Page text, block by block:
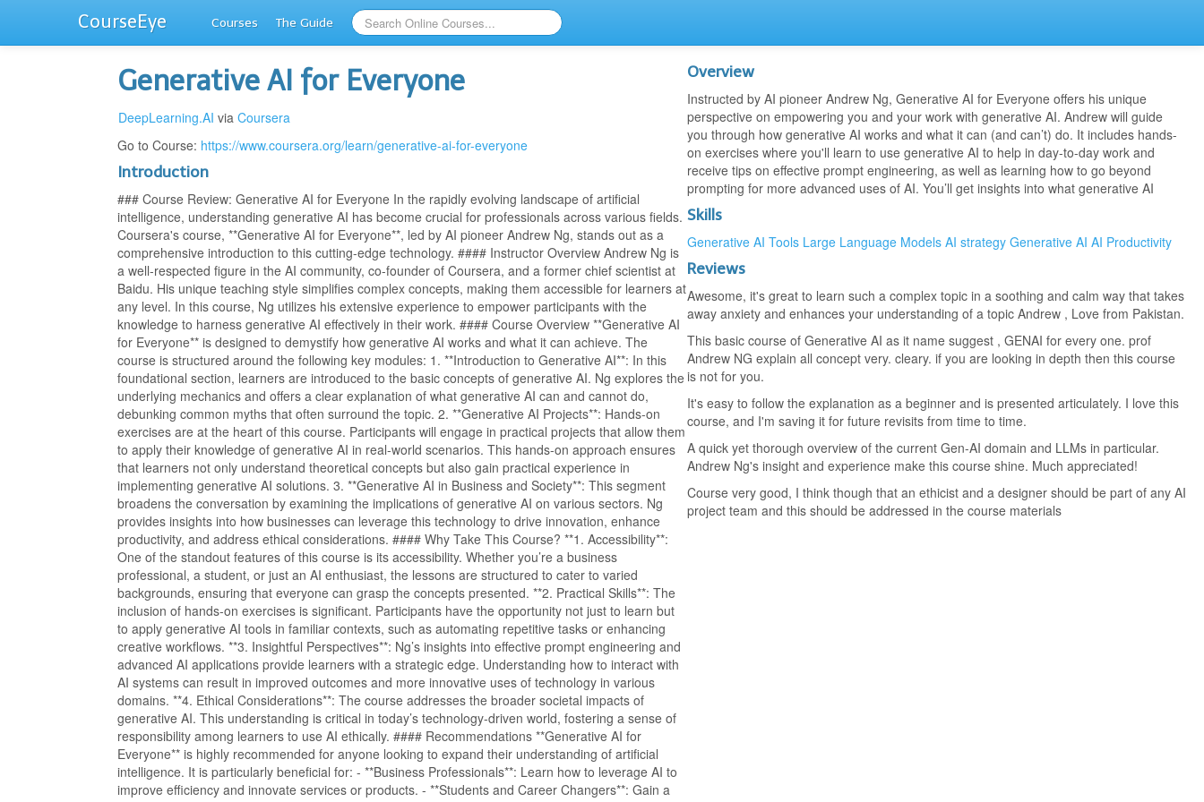
CourseEye Courses The Guide
Generative AI for Everyone
DeepLearning.AI viaCoursera
Go to Course: https://www.coursera.org/learn/generative-ai-for-everyone
Introduction
### Course Review: Generative AI for Everyone In the rapidly evolving landscape of artificial
intelligence, understanding generative AI has become crucial for professionals across various fields.
Coursera's course, **Generative AI for Everyone**, led by AI pioneer Andrew Ng, stands out as a
comprehensive introduction to this cutting-edge technology. #### Instructor Overview Andrew Ng is
a well-respected figure in the AI community, co-founder of Coursera, and a former chief scientist at
Baidu. His unique teaching style simplifies complex concepts, making them accessible for learners at
any level. In this course, Ng utilizes his extensive experience to empower participants with the
knowledge to harness generative AI effectively in their work. #### Course Overview **Generative AI
for Everyone** is designed to demystify how generative AI works and what it can achieve. The
course is structured around the following key modules: 1. **Introduction to Generative AI**: In this
foundational section, learners are introduced to the basic concepts of generative AI. Ng explores the
underlying mechanics and offers a clear explanation of what generative AI can and cannot do,
debunking common myths that often surround the topic. 2. **Generative AI Projects**: Hands-on
exercises are at the heart of this course. Participants will engage in practical projects that allow them
to apply their knowledge of generative AI in real-world scenarios. This hands-on approach ensures
that learners not only understand theoretical concepts but also gain practical experience in
implementing generative AI solutions. 3. **Generative AI in Business and Society**: This segment
broadens the conversation by examining the implications of generative AI on various sectors. Ng
provides insights into how businesses can leverage this technology to drive innovation, enhance
productivity, and address ethical considerations. #### Why Take This Course? **1. Accessibility**:
One of the standout features of this course is its accessibility. Whether you’re a business
professional, a student, or just an AI enthusiast, the lessons are structured to cater to varied
backgrounds, ensuring that everyone can grasp the concepts presented. **2. Practical Skills**: The
inclusion of hands-on exercises is significant. Participants have the opportunity not just to learn but
to apply generative AI tools in familiar contexts, such as automating repetitive tasks or enhancing
creative workflows. **3. Insightful Perspectives**: Ng’s insights into effective prompt engineering and
advanced AI applications provide learners with a strategic edge. Understanding how to interact with
AI systems can result in improved outcomes and more innovative uses of technology in various
domains. **4. Ethical Considerations**: The course addresses the broader societal impacts of
generative AI. This understanding is critical in today’s technology-driven world, fostering a sense of
responsibility among learners to use AI ethically. #### Recommendations **Generative AI for
Everyone** is highly recommended for anyone looking to expand their understanding of artificial
intelligence. It is particularly beneficial for: - **Business Professionals**: Learn how to leverage AI to
improve efficiency and innovate services or products. - **Students and Career Changers**: Gain a
Overview
Instructed by AI pioneer Andrew Ng, Generative AI for Everyone offers his unique
perspective on empowering you and your work with generative AI. Andrew will guide
you through how generative AI works and what it can (and can’t) do. It includes hands-
on exercises where you'll learn to use generative AI to help in day-to-day work and
receive tips on effective prompt engineering, as well as learning how to go beyond
prompting for more advanced uses of AI. You’ll get insights into what generative AI
Skills
Generative AI Tools Large Language Models AI strategy Generative AI AI Productivity
Reviews
Awesome, it's great to learn such a complex topic in a soothing and calm way that takes
away anxiety and enhances your understanding of a topic Andrew , Love from Pakistan.
This basic course of Generative AI as it name suggest , GENAI for every one. prof
Andrew NG explain all concept very. cleary. if you are looking in depth then this course
is not for you.
It's easy to follow the explanation as a beginner and is presented articulately. I love this
course, and I'm saving it for future revisits from time to time.
A quick yet thorough overview of the current Gen-AI domain and LLMs in particular.
Andrew Ng's insight and experience make this course shine. Much appreciated!
Course very good, I think though that an ethicist and a designer should be part of any AI
project team and this should be addressed in the course materials